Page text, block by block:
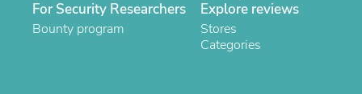
Pinback Buttons
Sunglasses
Nightstands
For Security Researchers
Bounty program
Explore reviews
Stores
Categories